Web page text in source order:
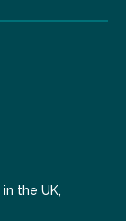
the UK,